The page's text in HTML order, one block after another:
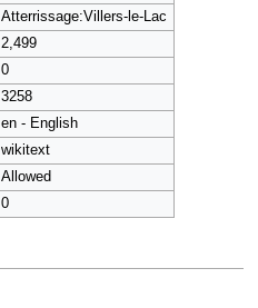
Atterrissage:Villers-le-Lac
2,499
0
3258
en - English
wikitext
Allowed
0